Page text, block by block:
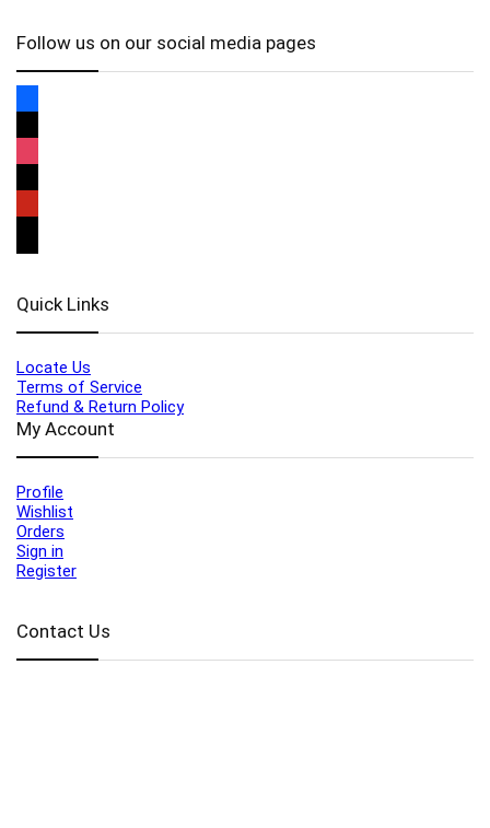
Follow us on our social media pages
Quick Links
Locate Us
Terms of Service
Refund & Return Policy
My Account
Profile
Wishlist
Orders
Sign in
Register
Contact Us